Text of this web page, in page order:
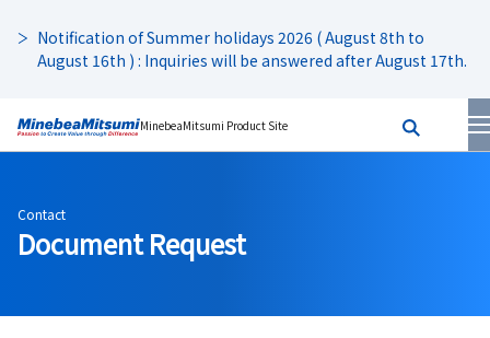
Notification of Summer holidays 2026 ( August 8th to
August 16th ) : Inquiries will be answered after August 17th.
MinebeaMitsumi Product Site
Contact
Document Request